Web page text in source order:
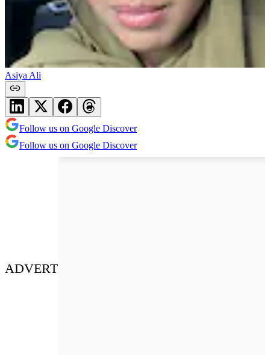
Asiya Ali
Follow us on Google Discover
Follow us on Google Discover
ADVERT